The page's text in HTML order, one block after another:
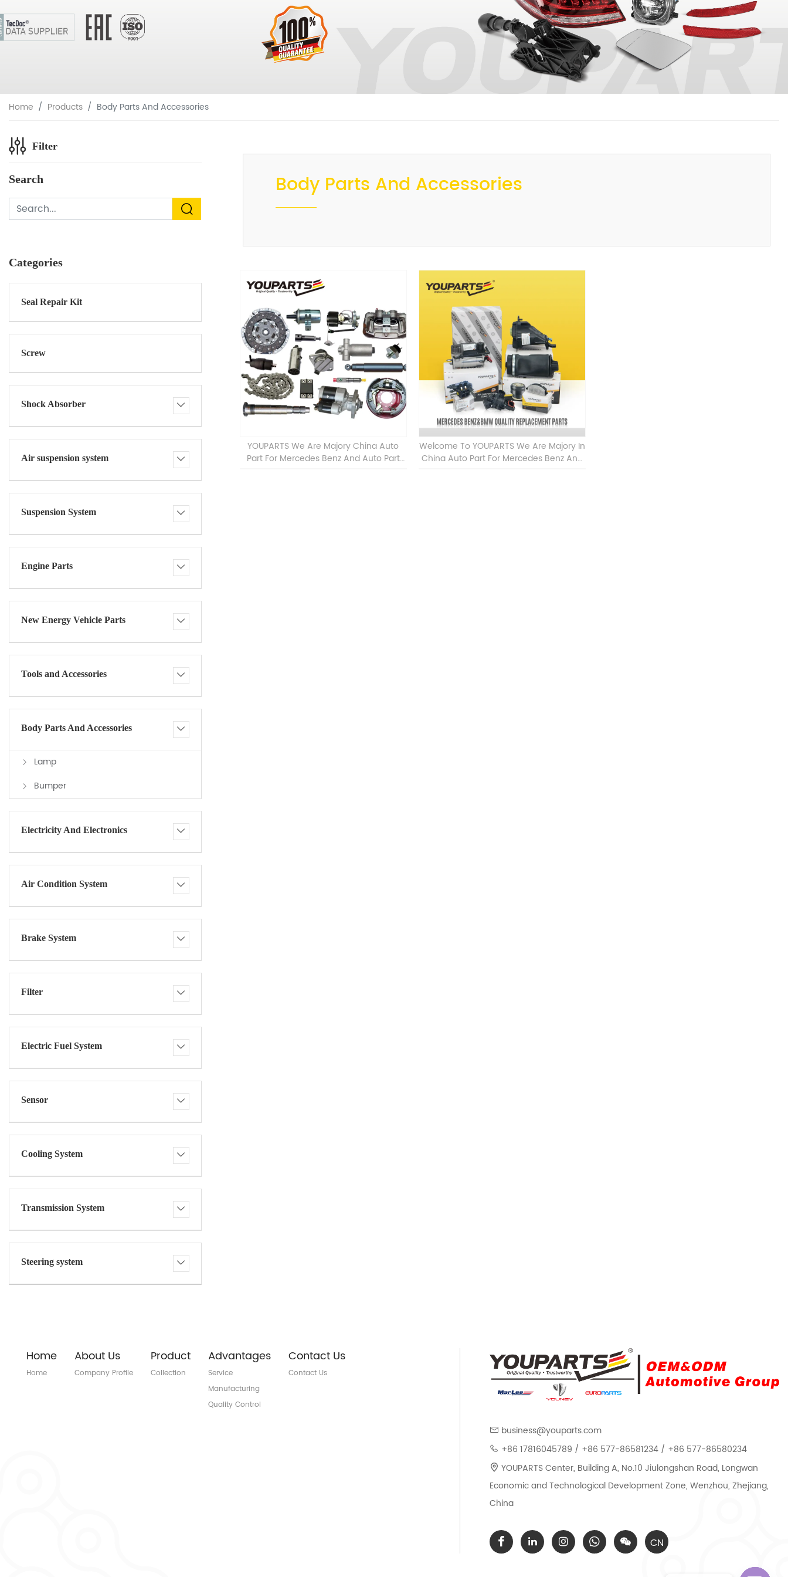
Home Products Body Parts And Accessories
Filter
Search
Categories
Seal Repair Kit
Screw
Shock Absorber
Air suspension system
Suspension System
Engine Parts
New Energy Vehicle Parts
Tools and Accessories
Body Parts And Accessories
Lamp
Bumper
Electricity And Electronics
Air Condition System
Brake System
Filter
Electric Fuel System
Sensor
Cooling System
Transmission System
Steering system
Body Parts And Accessories
YOUPARTS We Are Majory China Auto
Part For Mercedes Benz And Auto Part
Welcome To YOUPARTS We Are Majory In
China Auto Part For Mercedes Benz And
Home
Home
About Us
Company Profile
Product
Collection
Advantages
Service
Manufacturing
Quality Control
Contact Us
Contact Us
business@youparts.com
+86 17816045789 / +86 577-86581234 / +86 577-86580234
YOUPARTS Center, Building A, No.10 Jiulongshan Road, Longwan
Economic and Technological Development Zone, Wenzhou, Zhejiang,
China
CN